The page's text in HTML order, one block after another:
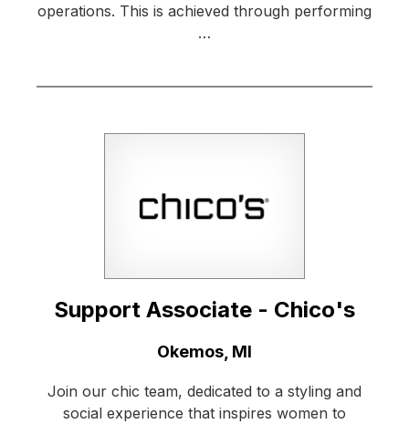
operations. This is achieved through performing
…
Support Associate - Chico's
Okemos, MI
Join our chic team, dedicated to a styling and
social experience that inspires women to